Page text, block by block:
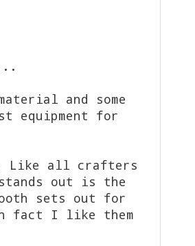
and some
equipment for
Like all crafters
out is the
sets out for
fact I like them